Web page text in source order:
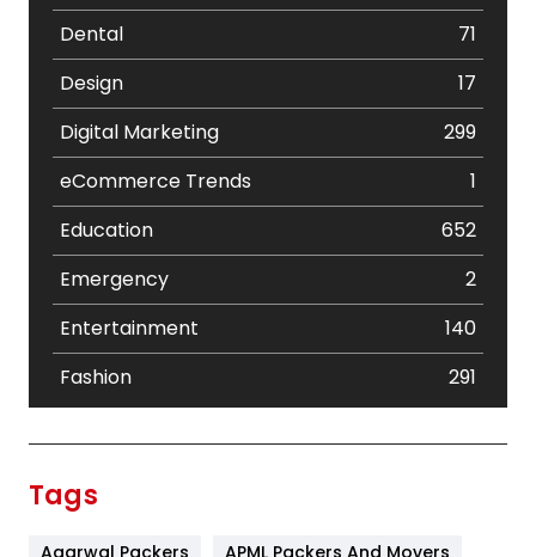
Dental
71
Design
17
Digital Marketing
299
eCommerce Trends
1
Education
652
Emergency
2
Entertainment
140
Fashion
291
Tags
Agarwal Packers APML Packers And Movers